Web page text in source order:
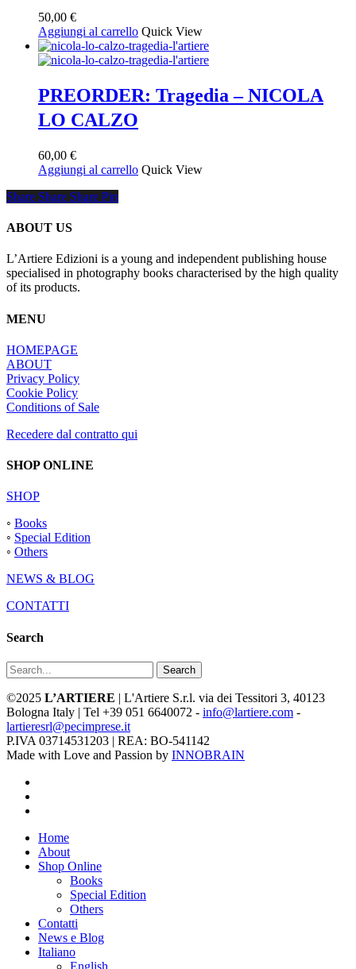
50,00 €
Aggiungi al carrello Quick View
PREORDER: Tragedia – NICOLA
LO CALZO
60,00 €
Aggiungi al carrello Quick View
Share
Share Share Share Pin
ABOUT US
L’Artiere Edizioni is a young and independent publishing house
specialised in photography books characterised by the high quality
of its products.
MENU
HOMEPAGE
ABOUT
Privacy Policy
Cookie Policy
Conditions of Sale
Recedere dal contratto qui
SHOP ONLINE
SHOP
◦ Books
◦ Special Edition
◦ Others
NEWS & BLOG
CONTATTI
Search
Search
©2025 L’ARTIERE | L'Artiere S.r.l. via dei Tessitori 3, 40123
Bologna Italy | Tel +39 051 6640072 - info@lartiere.com -
lartieresrl@pecimprese.it
P.IVA 03714531203 | REA: BO-541142
Made with Love and Passion by INNOBRAIN
Close
Menu
Home
About
Shop Online
Books
Special Edition
Others
Contatti
News e Blog
Italiano
English